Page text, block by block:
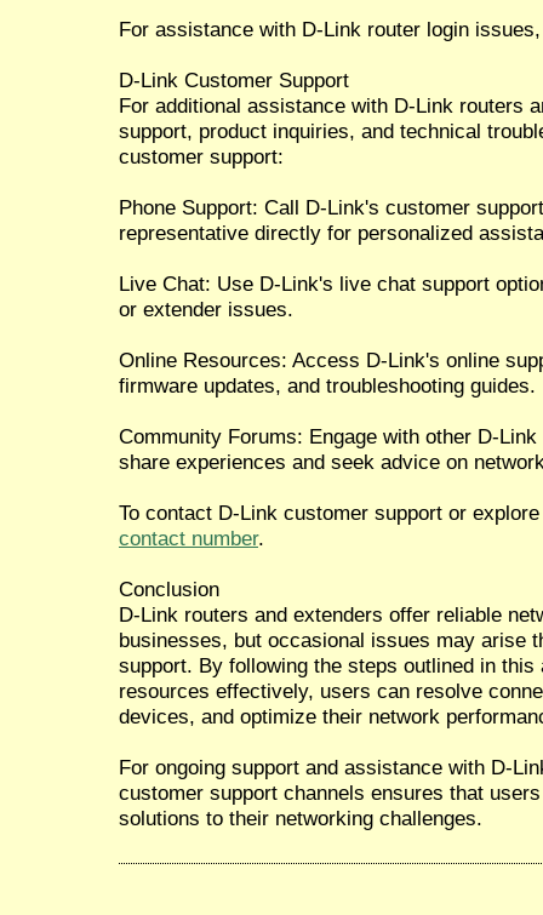
For assistance with D-Link router login
D-Link Customer Support
For additional assistance with D-Link routers
support, product inquiries, and technical
customer support:
Phone Support: Call D-Link's customer
representative directly for personalized
Live Chat: Use D-Link's live chat support
or extender issues.
Online Resources: Access D-Link's online
firmware updates, and troubleshooting guides.
Community Forums: Engage with other D-
share experiences and seek advice on
To contact D-Link customer support or
contact number.
Conclusion
D-Link routers and extenders offer reliable
businesses, but occasional issues may arise
support. By following the steps outlined in
resources effectively, users can resolve
devices, and optimize their network
For ongoing support and assistance with D-
customer support channels ensures that
solutions to their networking challenges.